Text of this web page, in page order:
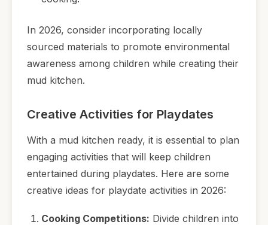
In 2026, consider incorporating locally
sourced materials to promote environmental
awareness among children while creating their
mud kitchen.
Creative Activities for Playdates
With a mud kitchen ready, it is essential to plan
engaging activities that will keep children
entertained during playdates. Here are some
creative ideas for playdate activities in 2026:
Cooking Competitions: Divide children into